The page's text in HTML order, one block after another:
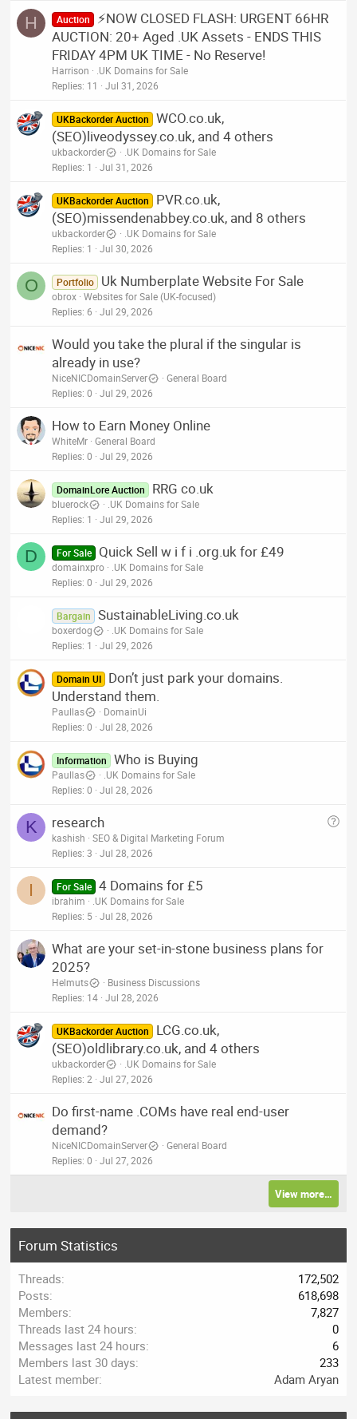
H Auction
⚡NOW CLOSED FLASH: URGENT 66HR
AUCTION: 20+ Aged .UK Assets - ENDS THIS
FRIDAY 4PM UK TIME - No Reserve!
Harrison
.UK Domains for Sale
Replies 11 Jul 31, 2026
UKBackorder Auction
WCO.co.uk,
(SEO)liveodyssey.co.uk, and 4 others
ukbackorder
.UK Domains for Sale
Replies 1 Jul 31, 2026
UKBackorder Auction
PVR.co.uk,
(SEO)missendenabbey.co.uk, and 8 others
ukbackorder
.UK Domains for Sale
Replies 1 Jul 30, 2026
O Portfolio Uk Numberplate Website For Sale
obrox Websites for Sale (UK-focused)
Replies 6 Jul 29, 2026
Would you take the plural if the singular is
already in use?
NiceNICDomainServer
General Board
Replies 0 Jul 29, 2026
How to Earn Money Online
WhiteMr General Board
Replies 0 Jul 29, 2026
DomainLore Auction RRG co.uk
bluerock
.UK Domains for Sale
Replies 1 Jul 29, 2026
D For Sale Quick Sell w i f i .org.uk for £49
domainxpro
.UK Domains for Sale
Replies 0 Jul 29, 2026
Bargain SustainableLiving.co.uk
boxerdog
.UK Domains for Sale
Replies 1 Jul 29, 2026
Domain UI
Don’t just park your domains.
Understand them.
Paullas
DomainUi
Replies 0 Jul 28, 2026
Information Who is Buying
Paullas
.UK Domains for Sale
Replies 0 Jul 28, 2026
K
Q
research
kashish
SEO & Digital Marketing Forum
Replies 3 Jul 28, 2026
I For Sale 4 Domains for £5
ibrahim
.UK Domains for Sale
Replies 5 Jul 28, 2026
What are your set-in-stone business plans for
2025?
Helmuts
Business Discussions
Replies 14 Jul 28, 2026
UKBackorder Auction
LCG.co.uk,
(SEO)oldlibrary.co.uk, and 4 others
ukbackorder
.UK Domains for Sale
Replies 2 Jul 27, 2026
Do first-name .COMs have real end-user
demand?
NiceNICDomainServer
General Board
Replies 0 Jul 27, 2026
View more…
Forum Statistics
Threads
172,502
Posts
618,698
Members
7,827
Threads last 24 hours
0
Messages last 24 hours
6
Members last 30 days
233
Latest member
Adam Aryan